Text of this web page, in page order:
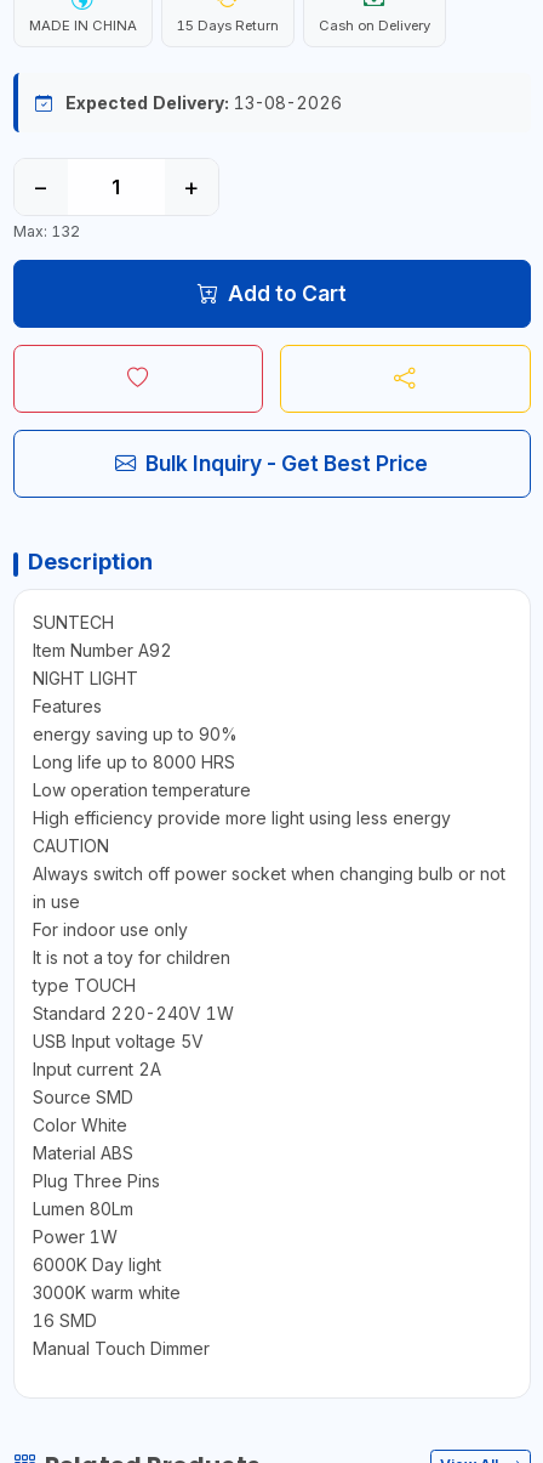
MADE IN CHINA 15 Days Return Cash on Delivery
Expected Delivery: 13-08-2026
− +
Max: 132
Add to Cart
Bulk Inquiry - Get Best Price
Description
SUNTECH
Item Number A92
NIGHT LIGHT
Features
energy saving up to 90%
Long life up to 8000 HRS
Low operation temperature
High efficiency provide more light using less energy
CAUTION
Always switch off power socket when changing bulb or not
in use
For indoor use only
It is not a toy for children
type TOUCH
Standard 220-240V 1W
USB Input voltage 5V
Input current 2A
Source SMD
Color White
Material ABS
Plug Three Pins
Lumen 80Lm
Power 1W
6000K Day light
3000K warm white
16 SMD
Manual Touch Dimmer